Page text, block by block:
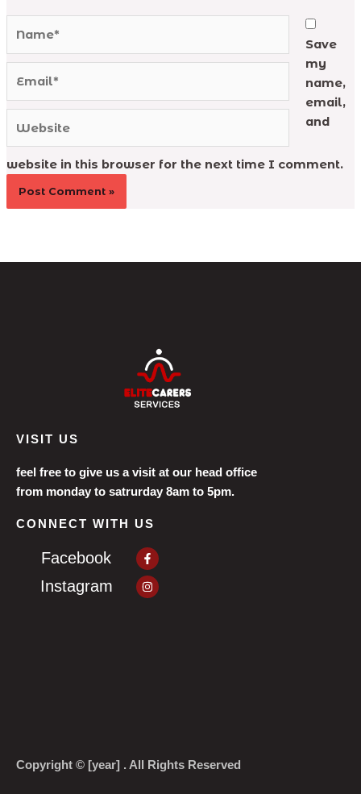
Save
my
name,
email,
and
website in this browser for the next time I comment.
VISIT US
feel free to give us a visit at our head office
from monday to satrurday 8am to 5pm.
CONNECT WITH US
Facebook Facebook-
f
Instagram
Instagram
Copyright © [year] . All Rights Reserved